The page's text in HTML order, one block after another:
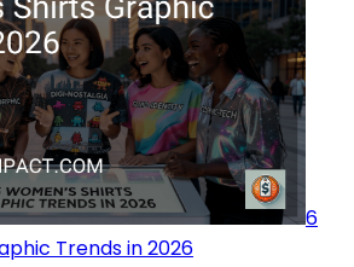
6
Trends in 2026